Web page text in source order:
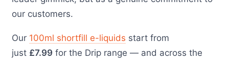
our customers.
Our 100ml shortfill e-liquids start from
just £7.99 for the Drip range — and across the